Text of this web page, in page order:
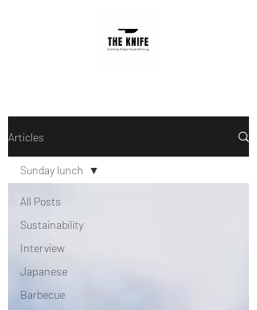
Articles
All Posts
Sustainability
Interview
Japanese
Barbecue
Sunday lunch